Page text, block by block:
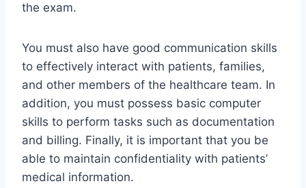
the exam.
You must also have good communication skills
to effectively interact with patients, families,
and other members of the healthcare team. In
addition, you must possess basic computer
skills to perform tasks such as documentation
and billing. Finally, it is important that you be
able to maintain confidentiality with patients’
medical information.